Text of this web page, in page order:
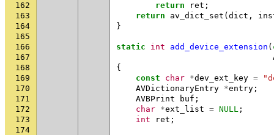
162
return ret ;
163
return av_dict_set ( dict ,
164
}
165
166
static int add_device_extension (
167
168
{
169
const char *dev_ext_key =
170
AVDictionaryEntry *entry ;
171
AVBPrint buf ;
172
char *ext_list = NULL ;
173
int ret ;
174